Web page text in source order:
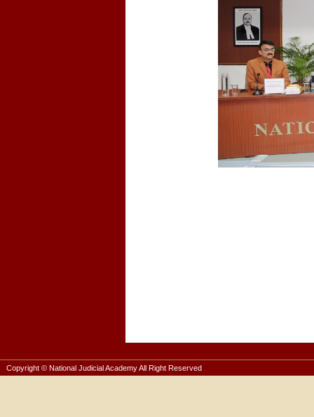
Copyright © National Judicial Academy All Right Reserved